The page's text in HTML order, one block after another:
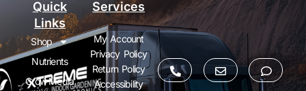
Quick
Links
Services
Shop
Nutrients
Grow Media
My Account
Privacy Policy
Return Policy
Accessibility